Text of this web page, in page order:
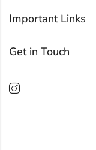
Important Links
Get in Touch